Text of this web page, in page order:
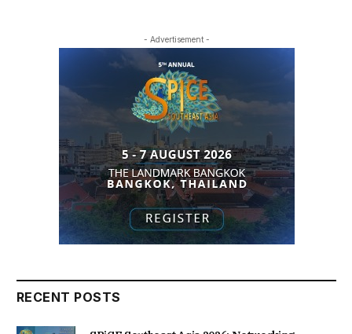
- Advertisement -
RECENT POSTS